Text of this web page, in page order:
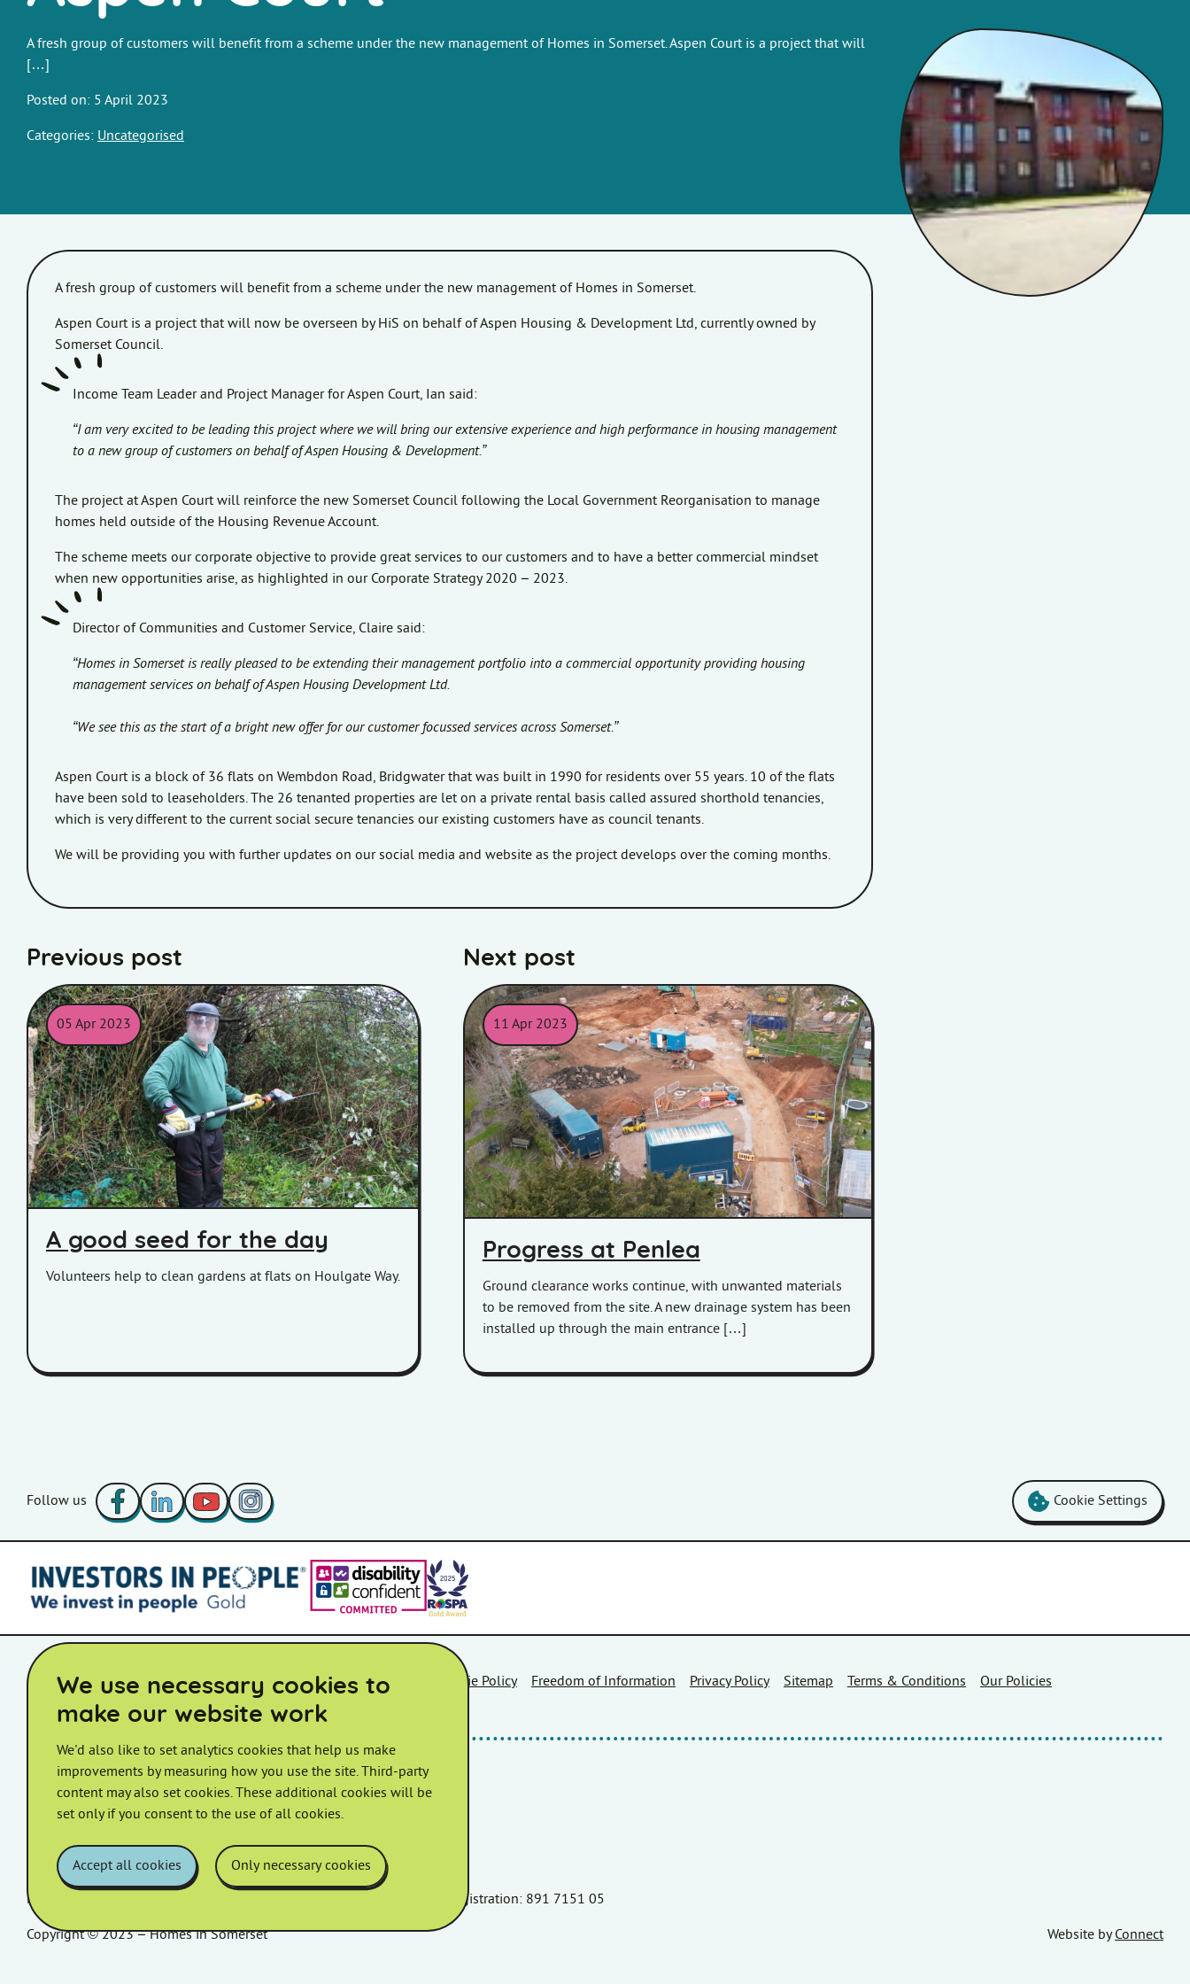
A fresh group of customers will benefit from a scheme under the new management of Homes in Somerset. Aspen Court is a project that will
[…]
Posted on: 5 April 2023
Categories: Uncategorised
A fresh group of customers will benefit from a scheme under the new management of Homes in Somerset.
Aspen Court is a project that will now be overseen by HiS on behalf of Aspen Housing & Development Ltd, currently owned by
Somerset Council.
Income Team Leader and Project Manager for Aspen Court, Ian said:
“I am very excited to be leading this project where we will bring our extensive experience and high performance in housing management
to a new group of customers on behalf of Aspen Housing & Development.”
The project at Aspen Court will reinforce the new Somerset Council following the Local Government Reorganisation to manage
homes held outside of the Housing Revenue Account.
The scheme meets our corporate objective to provide great services to our customers and to have a better commercial mindset
when new opportunities arise, as highlighted in our Corporate Strategy 2020 – 2023.
Director of Communities and Customer Service, Claire said:
“Homes in Somerset is really pleased to be extending their management portfolio into a commercial opportunity providing housing
management services on behalf of Aspen Housing Development Ltd.
“We see this as the start of a bright new offer for our customer focussed services across Somerset.”
Aspen Court is a block of 36 flats on Wembdon Road, Bridgwater that was built in 1990 for residents over 55 years. 10 of the flats
have been sold to leaseholders. The 26 tenanted properties are let on a private rental basis called assured shorthold tenancies,
which is very different to the current social secure tenancies our existing customers have as council tenants.
We will be providing you with further updates on our social media and website as the project develops over the coming months.
Previous post
05 Apr 2023
Picture of Homes in Somerset colleague holding some gardening equipment.
A good seed for the day
Volunteers help to clean gardens at flats on Houlgate Way.
Next post
11 Apr 2023
Image showing containers and building equipment at the Penlea House development site.
Progress at Penlea
Ground clearance works continue, with unwanted materials
to be removed from the site. A new drainage system has been
installed up through the main entrance […]
Follow us FacebookLinkedInYouTubeInstagram
We use necessary cookies to
make our website work
We'd also like to set analytics cookies that help us make
improvements by measuring how you use the site. Third-party
content may also set cookies. These additional cookies will be
set only if you consent to the use of all cookies.
Accept all cookies Only necessary cookies
Cookie Settings
Accessibility Statement Board Member Area STAC Member Area Cookie Policy Freedom of Information Privacy Policy Sitemap Terms & Conditions Our Policies
Homes in Somerset Ltd.
Registered Office: Bridgwater House, King Square, Bridgwater TA6 3AR.
Telephone:0800 585 360
Email:
customer.services@homesinsomerset.org
Registered in England and Wales. Registered Number: 05596060 VAT Registration: 891 7151 05
Copyright © 2023 – Homes in Somerset Website byConnect